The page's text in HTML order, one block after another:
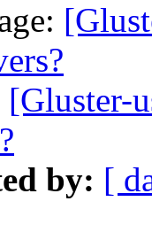
[Gluster-
by: [